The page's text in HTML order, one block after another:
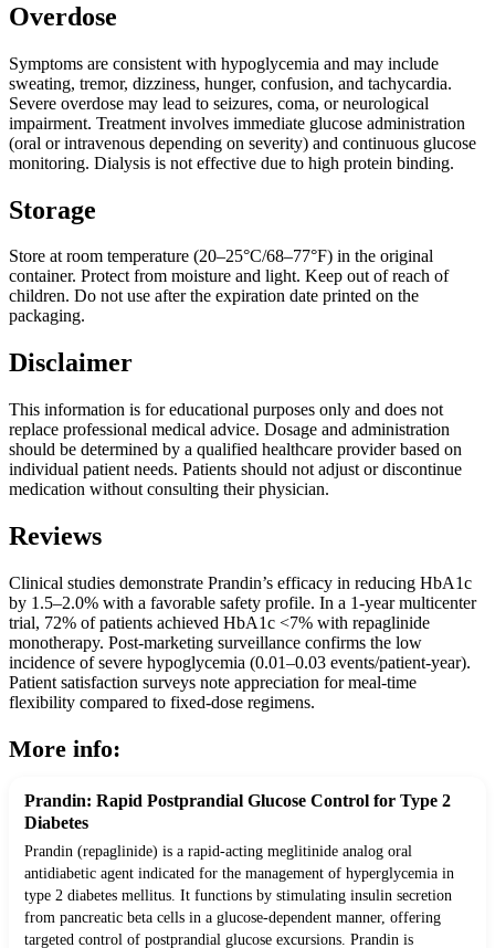
Overdose
Symptoms are consistent with hypoglycemia and may include
sweating, tremor, dizziness, hunger, confusion, and tachycardia.
Severe overdose may lead to seizures, coma, or neurological
impairment. Treatment involves immediate glucose administration
(oral or intravenous depending on severity) and continuous glucose
monitoring. Dialysis is not effective due to high protein binding.
Storage
Store at room temperature (20–25°C/68–77°F) in the original
container. Protect from moisture and light. Keep out of reach of
children. Do not use after the expiration date printed on the
packaging.
Disclaimer
This information is for educational purposes only and does not
replace professional medical advice. Dosage and administration
should be determined by a qualified healthcare provider based on
individual patient needs. Patients should not adjust or discontinue
medication without consulting their physician.
Reviews
Clinical studies demonstrate Prandin’s efficacy in reducing HbA1c
by 1.5–2.0% with a favorable safety profile. In a 1-year multicenter
trial, 72% of patients achieved HbA1c <7% with repaglinide
monotherapy. Post-marketing surveillance confirms the low
incidence of severe hypoglycemia (0.01–0.03 events/patient-year).
Patient satisfaction surveys note appreciation for meal-time
flexibility compared to fixed-dose regimens.
More info:
Prandin: Rapid Postprandial Glucose Control for Type 2
Diabetes
Prandin (repaglinide) is a rapid-acting meglitinide analog oral
antidiabetic agent indicated for the management of hyperglycemia in
type 2 diabetes mellitus. It functions by stimulating insulin secretion
from pancreatic beta cells in a glucose-dependent manner, offering
targeted control of postprandial glucose excursions. Prandin is